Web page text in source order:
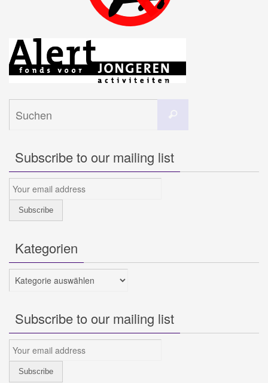
Subscribe to our mailing list
Kategorien
Kategorien
Subscribe to our mailing list